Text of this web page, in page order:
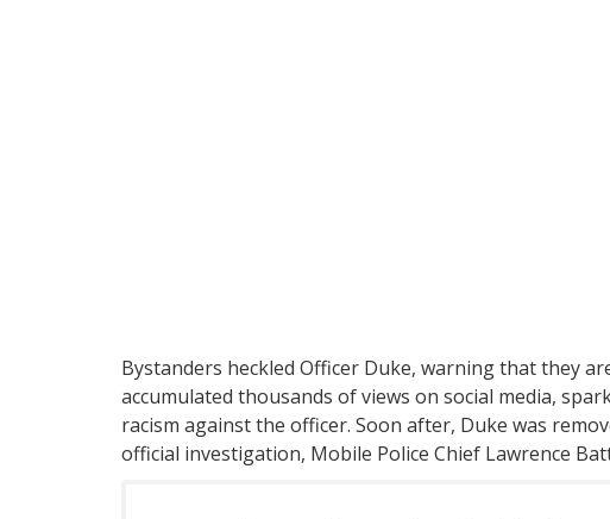
Bystanders heckled Officer Duke, warning that they
accumulated thousands of views on social media,
racism against the officer. Soon after, Duke was
official investigation, Mobile Police Chief Lawrence